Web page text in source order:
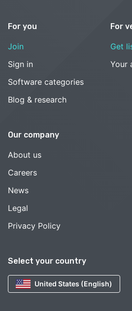
Select your country
United States (English)
For you
Join
Sign in
Software categories
Blog & research
For
Get
Your
Our company
About us
Careers
News
Legal
Privacy Policy